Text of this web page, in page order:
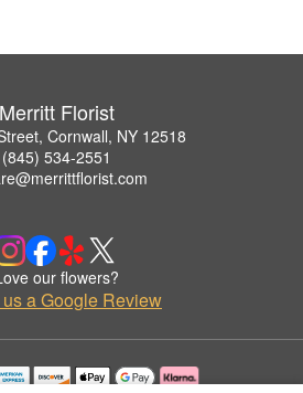
Merritt Florist
Cornwall, NY 12518
(845) 534-2551
our flowers?
a Google Review